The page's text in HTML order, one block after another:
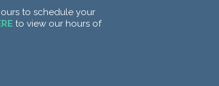
to schedule your
to view our hours of